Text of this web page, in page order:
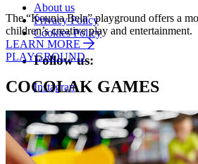
The “Kounia Bela” playground offers a
children’s creative play and entertainment.
LEARN MORE
PLAYGROUND
COCOLAK GAMES
About us
Privacy Policy
Cookies Policy
Follow us:
Instagram